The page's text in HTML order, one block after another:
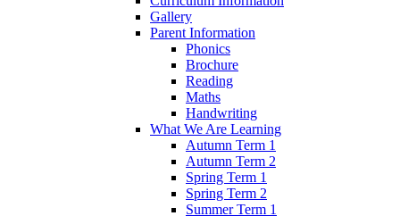
Gallery
Parent Information
Phonics
Brochure
Reading
Maths
Handwriting
What We Are Learning
Autumn Term 1
Autumn Term 2
Spring Term 1
Spring Term 2
Summer Term 1